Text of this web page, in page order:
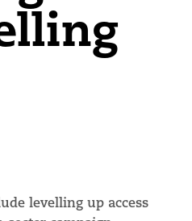
levelling up access